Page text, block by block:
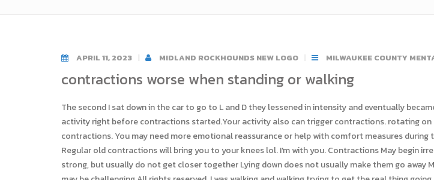
APRIL 11, 2023 MIDLAND ROCKHOUNDS NEW LOGO MILWAUKEE COUNTY
contractions worse when standing or walking
The second I sat down in the car to go to L and D they lessened in intensity and eventually became less frequent. Women often say they felt a sharp kick from the baby or a lot of activity right before contractions started.Your activity also can trigger contractions. rotating on a fitness ball. On the other hand, some activity also can relieve Braxton Hicks contractions. You may need more emotional reassurance or help with comfort measures during this time. A back spasm is an involuntary contraction of the back muscles. Regular old contractions will bring you to your knees lol. I'm with you. Contractions May begin irregular and become regular Usually stay five or greater minutes apart May feel strong, but usually do not get closer together Lying down does not usually make them go away May last 24-36 hours without significant cervical changes Resting and sleeping may be challenging All rights reserved. I was walking and walking trying to get the real thing going because I keep having false labor and the contractions got worse and worse and were 2 minutes apart. Most important? Here are some natural ways to start contractions. Retrieved from, Medications for pain relief during labor and delivery. Philadelphia, Pa.: Elsevier; 2017. https://www.clinicalkey.com. This educational content is not medical or diagnostic advice. 8 weeks still no heart beat - any success stories. i've had the same thing happen, the tightening. I definitely have these, and have for a couple of weeks now. New Patient Appointment, Appointment They don't appear in any regular pattern. You also may experience Braxton Hicks if you are sick with a cold or flu and are vomiting or feeling nauseated. really scared, contractions every 5 mins but hospital told me not to come in? Contractions have been ongoing for 1 hour. Whooping cough: New concerns about an old disease, Mental Health; Around your fourth month of pregnancy, you may start to notice your uterus contracting from time to time. Yesterday evening while walking through the mall going to meet my hubby, I had to stop a few times because my belly would tighten up so bad I couldn't walk anymore! All rights reserved. Almost every time I walk around or do something physical I start to get them (I've only timed them once, so I don't really know what the pattern is.) Usually, theyre intermittent and variable, seven to ten or even twenty or more minutes apart. Each contraction lasts at least 1 minute. Anyways i know what you mean about the BHs. For the past few days, I have been having tight/ somewhat painful contractions if I am standing/ walking for more than about 5 minutes. Elsevier; 2022. https://www.clinicalkey.com. You may consider writing up a birth plan to help guide your choices. Good luck! Expertise and advanced technologies in all areas of medicine. Its easy to become occupied with a task and not realize you havent had a glass of water in a few hours. This often is related to dehydration.If you come to the hospital to report contractions but arent sure youre in labor, the first thing well do after assessing your baby and checking your cervix is ask you to drink a few big cups of water in a short amount of time. Often you will feel a quick hardening or tightening of the uterus, usually felt in the front. Mayo Clinic does not endorse companies or products. I see a practice of OBs and am getting conflicting instructions on bed rest so interested how others have approached it. Last medically reviewed on April 4, 2016. Hello, I have given birth! But as soon as I stand/sit up, they tend to go away. Stages of labor: Baby, its time! True labor contractions become stronger, difficult to talk through, last longer, and are closer together as labor progresses. Dehydration or exertion can bring them on. Group Owners uphold the core values of the brand by reporting content that violates the community guidelines. What to Expect supports Group Black and its mission to increase greater diversity in media voices and media ownership. I was released. (2013, July 18). get through this. We strive to provide you with a high quality community experience. I have to admit, I was not really great with my water consumption that day. The doc has me on a terbutaline pump to relax the uterus because, as someone said, the uterus is a muscle and it is stretched out - the contractions are your body's way of trying to get it back to its normal condition. Copyright 2023 Sutter Health. Functional movement disorder isn't due to neurological disease and is treatable. You certainly earned them! Even within those categories, there are still different types of contractions to prepare for. The contractions would get about 10 minutes apart and be that way for a couple of hours and then subside. What to do during contractions to speed up labor? Real contractions don't change no matter what you are doing. How to time them is probably your first question. or 214-645-8300 c. cowell87. Nguyen HT. Heres a guide to what types of contractions you might experience, what theyll feel like, and how to tell when its time to head to the hospital. They may start out spaced far apart, but by the time youre nearing the end of early labor, they should be close to just five minutes